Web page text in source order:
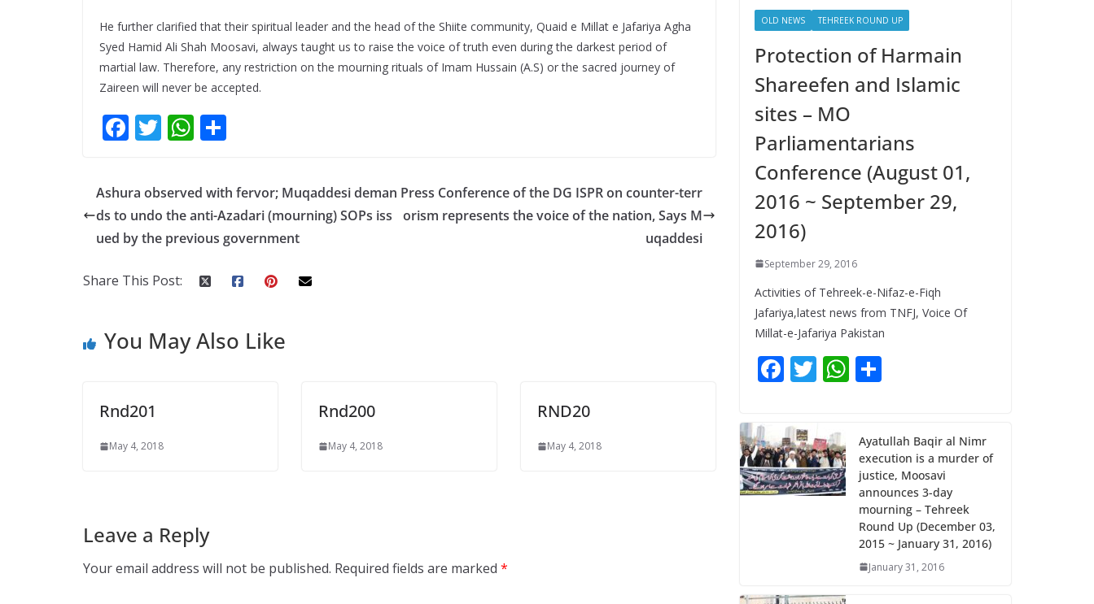
He further clarified that their spiritual leader and the head of the Shiite community, Quaid e Millat e Jafariya Agha
Syed Hamid Ali Shah Moosavi, always taught us to raise the voice of truth even during the darkest period of
martial law. Therefore, any restriction on the mourning rituals of Imam Hussain (A.S) or the sacred journey of
Zaireen will never be accepted.
F
b
o
o
k
T
er
W
at
s
A
p
ar
e
Ashura observed with fervor; Muqaddesi deman
ds to undo the anti-Azadari (mourning) SOPs iss
ued by the previous government
Press Conference of the DG ISPR on counter-terr
orism represents the voice of the nation, Says M
uqaddesi
Share This Post:
You May Also Like
Rnd201
May 4, 2018
Rnd200
May 4, 2018
RND20
May 4, 2018
Leave a Reply
Your email address will not be published. Required fields are marked *
OLD NEWS TEHREEK ROUND UP
Protection of Harmain
Shareefen and Islamic
sites – MO
Parliamentarians
Conference (August 01,
2016 ~ September 29,
2016)
September 29, 2016
Activities of Tehreek-e-Nifaz-e-Fiqh
Jafariya,latest news from TNFJ, Voice Of
Millat-e-Jafariya Pakistan
F
e
b
o
o
T
er
W
s
A
p
p
e
Ayatullah Baqir al Nimr
execution is a murder of
justice, Moosavi
announces 3-day
mourning – Tehreek
Round Up (December 03,
2015 ~ January 31, 2016)
January 31, 2016